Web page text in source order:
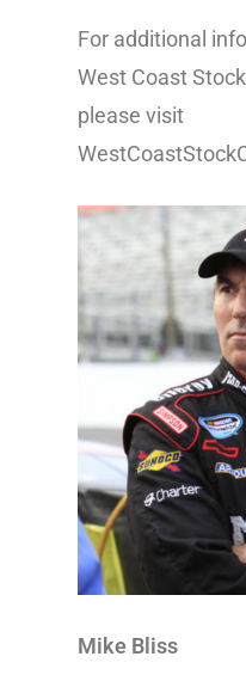
For additional
West Coast
please visit
Mike Bliss